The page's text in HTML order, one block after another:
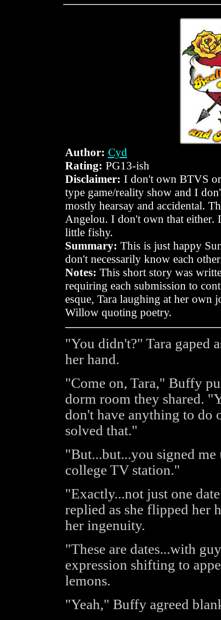
Author: Cyd
Rating: PG13-ish
Disclaimer: I don't own BTVS
type game/reality show and I
mostly hearsay and accidental.
Angelou. I don't own that
little fishy.
Summary: This is just happy
don't necessarily know each
Notes: This short story was
requiring each submission to
esque, Tara laughing at her own
Willow quoting poetry.
"You didn't?" Tara gaped
her hand.
"Come on, Tara," Buffy
dorm room they shared.
don't have anything to do
solved that."
"But...but...you signed
college TV station."
"Exactly...not just one
replied as she flipped her
her ingenuity.
"These are dates...with
expression shifting to
lemons.
"Yeah," Buffy agreed